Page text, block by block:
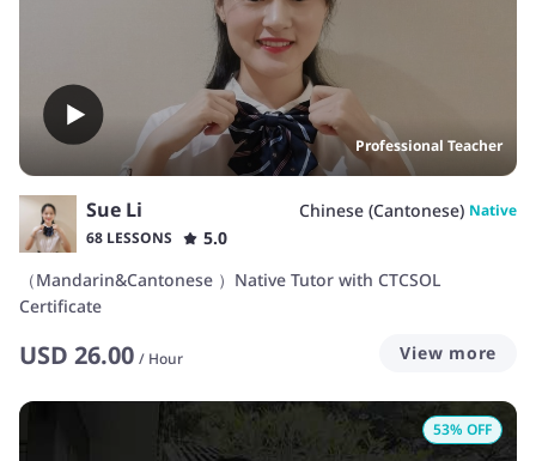
Professional Teacher
Sue Li Chinese (Cantonese) Native
68 LESSONS
5.0
（Mandarin&Cantonese ）Native Tutor with CTCSOL
Certificate
USD 26.00 / Hour View more
53% OFF